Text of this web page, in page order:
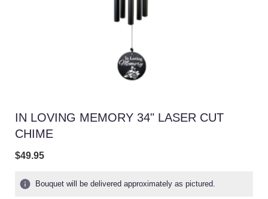
IN LOVING MEMORY 34" LASER CUT
CHIME
$49.95
Bouquet will be delivered approximately as pictured.